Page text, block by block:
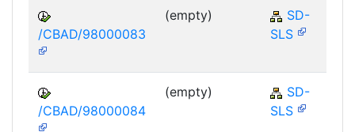
/CBAD/98000083
(empty)
SD-
SLS
/CBAD/98000084
(empty)
SD-
SLS